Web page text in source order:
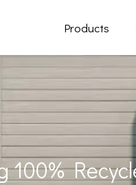
Products